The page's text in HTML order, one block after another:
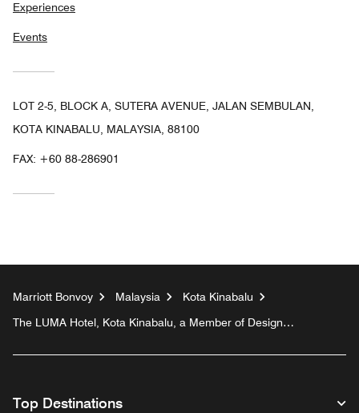
Experiences
Events
LOT 2-5, BLOCK A, SUTERA AVENUE, JALAN SEMBULAN,
KOTA KINABALU, MALAYSIA, 88100
FAX: +60 88-286901
Marriott Bonvoy Malaysia
Kota Kinabalu
The LUMA Hotel, Kota Kinabalu, a Member of Design
Top Destinations